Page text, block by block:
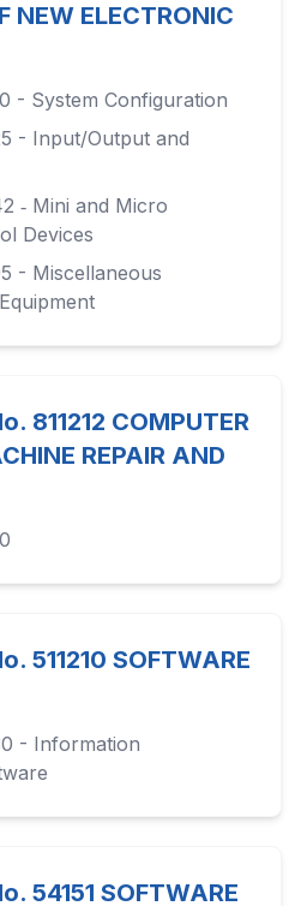
NEW ELECTRONIC
- System Configuration
- Input/Output and
‑ Mini and Micro
Devices
- Miscellaneous
811212 COMPUTER
REPAIR AND
511210 SOFTWARE
- Information
54151 SOFTWARE